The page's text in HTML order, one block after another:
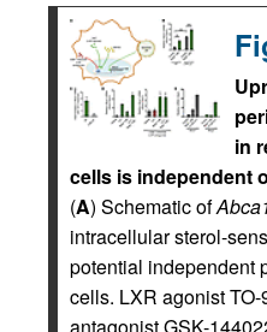
in
cells is independent
(A) Schematic of
intracellular sterol-
potential independent
cells. LXR agonist